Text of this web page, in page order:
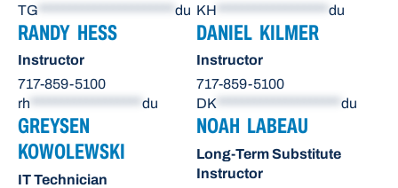
TG
du KH
du
RANDY HESS
Instructor
717-859-5100
rh
du
DANIEL KILMER
Instructor
717-859-5100
DK
du
GREYSEN
KOWOLEWSKI
IT Technician
NOAH LABEAU
Long-Term Substitute
Instructor